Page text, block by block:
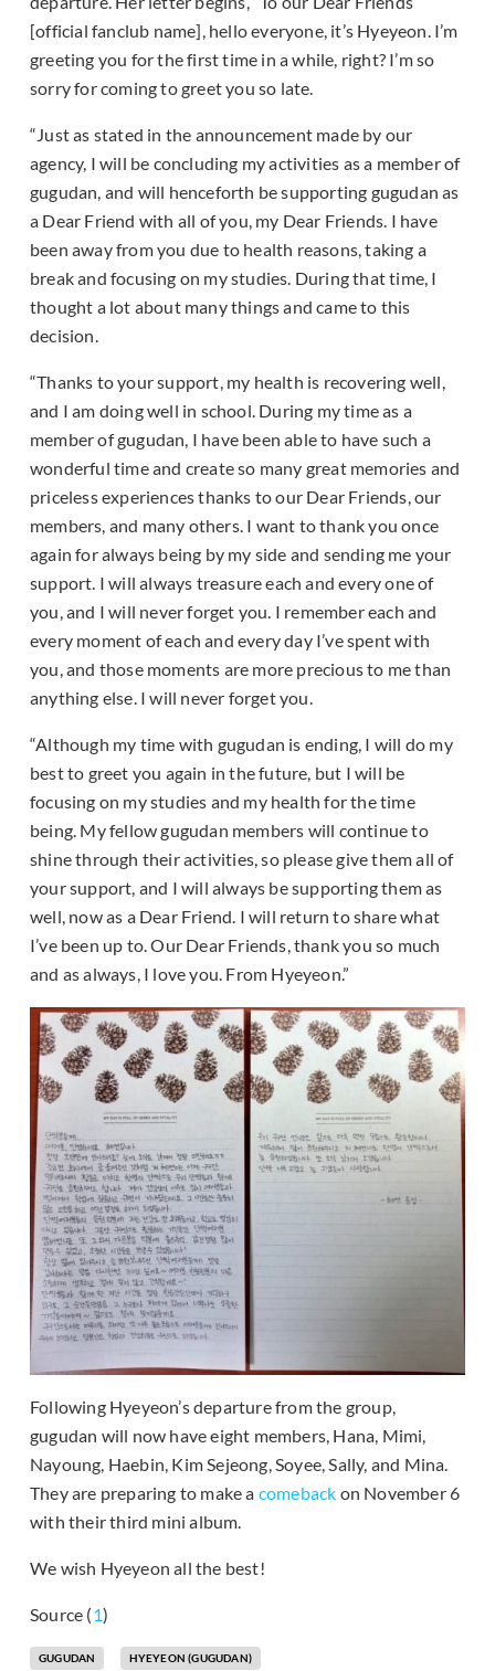
[official fanclub name], hello everyone, it’s Hyeyeon. I’m
greeting you for the first time in a while, right? I’m so
sorry for coming to greet you so late.
“Just as stated in the announcement made by our
agency, I will be concluding my activities as a member of
gugudan, and will henceforth be supporting gugudan as
a Dear Friend with all of you, my Dear Friends. I have
been away from you due to health reasons, taking a
break and focusing on my studies. During that time, I
thought a lot about many things and came to this
decision.
“Thanks to your support, my health is recovering well,
and I am doing well in school. During my time as a
member of gugudan, I have been able to have such a
wonderful time and create so many great memories and
priceless experiences thanks to our Dear Friends, our
members, and many others. I want to thank you once
again for always being by my side and sending me your
support. I will always treasure each and every one of
you, and I will never forget you. I remember each and
every moment of each and every day I’ve spent with
you, and those moments are more precious to me than
anything else. I will never forget you.
“Although my time with gugudan is ending, I will do my
best to greet you again in the future, but I will be
focusing on my studies and my health for the time
being. My fellow gugudan members will continue to
shine through their activities, so please give them all of
your support, and I will always be supporting them as
well, now as a Dear Friend. I will return to share what
I’ve been up to. Our Dear Friends, thank you so much
and as always, I love you. From Hyeyeon.”
Following Hyeyeon’s departure from the group,
gugudan will now have eight members, Hana, Mimi,
Nayoung, Haebin, Kim Sejeong, Soyee, Sally, and Mina.
They are preparing to make a comeback on November 6
with their third mini album.
We wish Hyeyeon all the best!
Source (1)
GUGUDAN HYEYEON (GUGUDAN)